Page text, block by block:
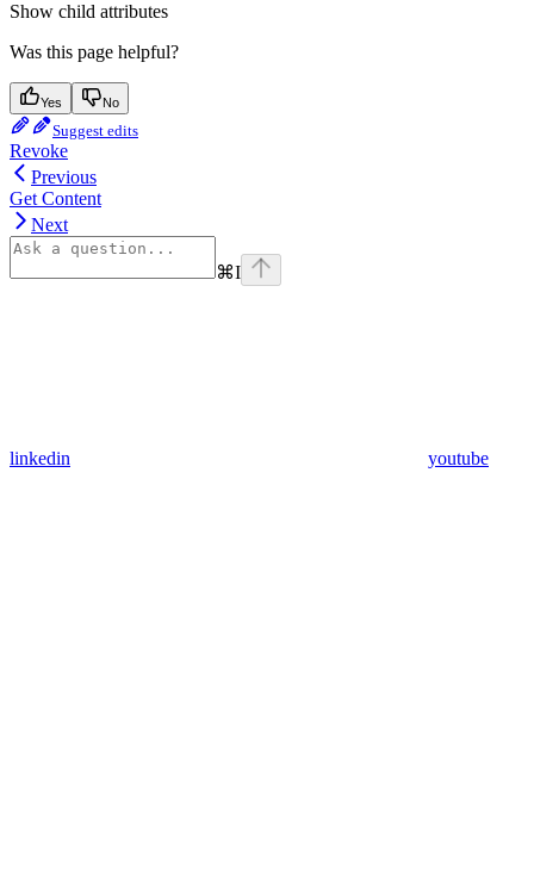
Show child attributes
Was this page helpful?
Yes No
Suggest edits
Revoke
Previous
Get Content
Next
⌘I
linkedin youtube